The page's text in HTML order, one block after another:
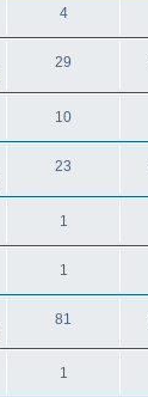
4
29
10
23
1
1
81
1